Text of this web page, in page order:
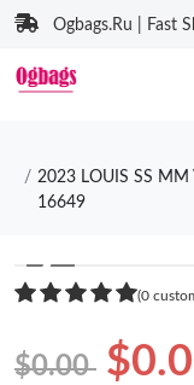
Ogbags.Ru | Fast
2023 LOUIS SS MM
16649
❮
(0
$0.00